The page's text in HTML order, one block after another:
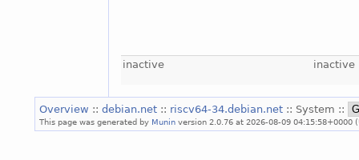
inactive inactive
Overview :: debian.net :: riscv64-34.debian.net :: System ::
This page was generated by Munin version 2.0.76 at 2026-08-09 04:15:58+0000